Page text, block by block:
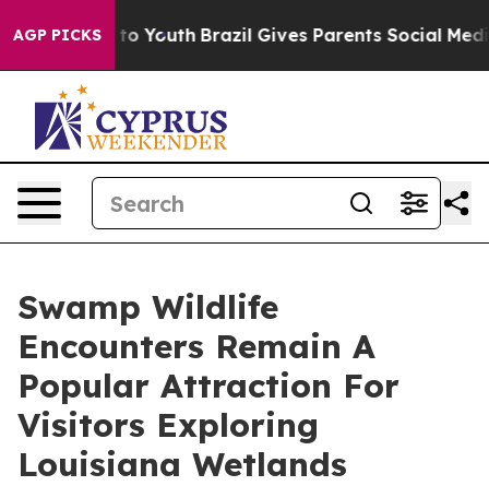
AGP PICKS
to Youth Brazil Gives Parents Social Media
Swamp Wildlife
Encounters Remain A
Popular Attraction For
Visitors Exploring
Louisiana Wetlands